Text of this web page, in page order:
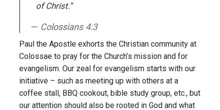
of Christ.”
Colossians 4:3
Paul the Apostle exhorts the Christian community at
Colossae to pray for the Church’s mission and for
evangelism. Our zeal for evangelism starts with our
initiative – such as meeting up with others at a
coffee stall, BBQ cookout, bible study group, etc., but
our attention should also be rooted in God and what